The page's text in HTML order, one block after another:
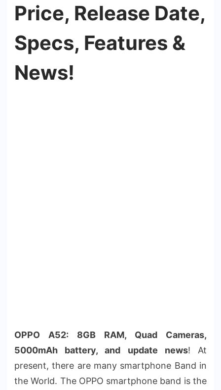
Price, Release Date,
Specs, Features &
News!
OPPO A52: 8GB RAM, Quad Cameras,
5000mAh battery, and update news! At
present, there are many smartphone Band in
the World. The OPPO smartphone band is the